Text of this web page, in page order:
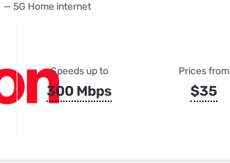
— 5G Home internet
Speeds up to
300 Mbps
Prices from
$35